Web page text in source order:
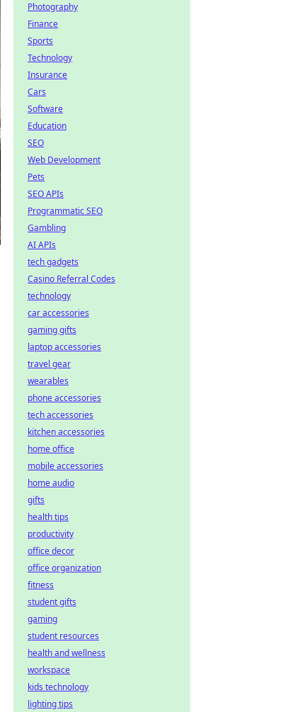
Photography
Finance
Sports
Technology
Insurance
Cars
Software
Education
SEO
Web Development
Pets
SEO APIs
Programmatic SEO
Gambling
AI APIs
tech gadgets
Casino Referral Codes
technology
car accessories
gaming gifts
laptop accessories
travel gear
wearables
phone accessories
tech accessories
kitchen accessories
home office
mobile accessories
home audio
gifts
health tips
productivity
office decor
office organization
fitness
student gifts
gaming
student resources
health and wellness
workspace
kids technology
lighting tips